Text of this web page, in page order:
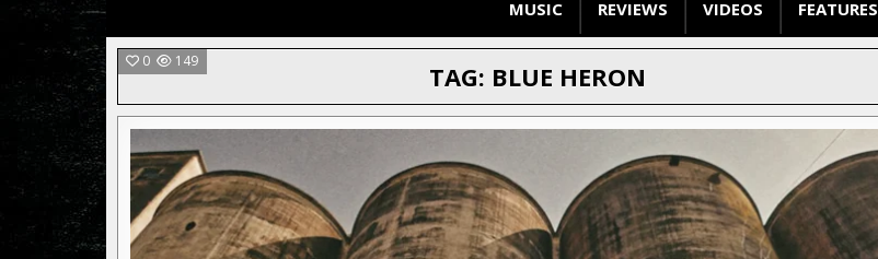
MUSIC REVIEWS VIDEOS FEATURES
TAG: BLUE HERON
0 149